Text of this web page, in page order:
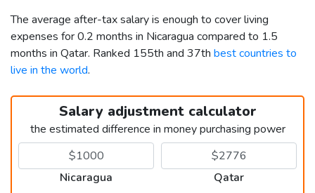
The average after-tax salary is enough to cover living
expenses for 0.2 months in Nicaragua compared to 1.5
months in Qatar. Ranked 155th and 37th best countries to
live in the world.
Salary adjustment calculator
the estimated difference in money purchasing power
Nicaragua Qatar